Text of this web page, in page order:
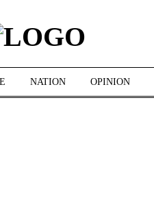
NATION OPINION